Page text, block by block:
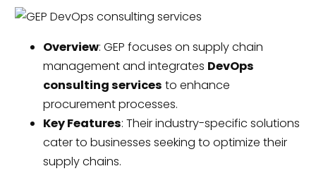
Overview: GEP focuses on supply chain
management and integrates DevOps
consulting services to enhance
procurement processes.
Key Features: Their industry-specific solutions
cater to businesses seeking to optimize their
supply chains.